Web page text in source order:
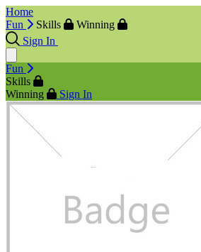
Home
Fun
Skills
Winning
Sign In
Fun
Skills
Winning
Sign In